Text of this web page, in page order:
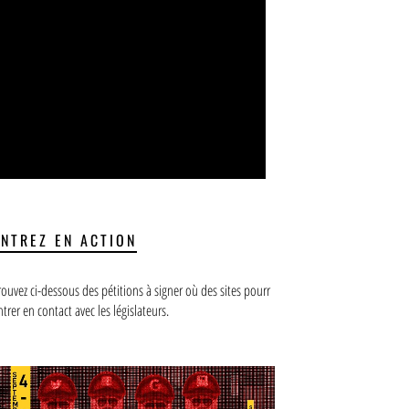
EN ACTION
ci-dessous des pétitions à signer où des sites pourr
en contact avec les législateurs.